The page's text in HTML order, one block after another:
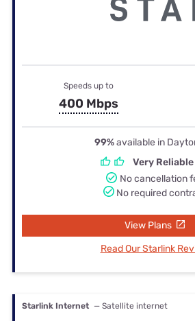
Speeds up to
400 Mbps
99%available in
Very Reliable
No cancellation
No required
View Plans
Read Our Starlink
Starlink Internet — Satellite internet